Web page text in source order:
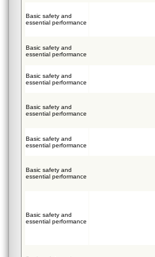
Basic safety and
essential performance
Basic safety and
essential performance
Basic safety and
essential performance
Basic safety and
essential performance
Basic safety and
essential performance
Basic safety and
essential performance
Basic safety and
essential performance